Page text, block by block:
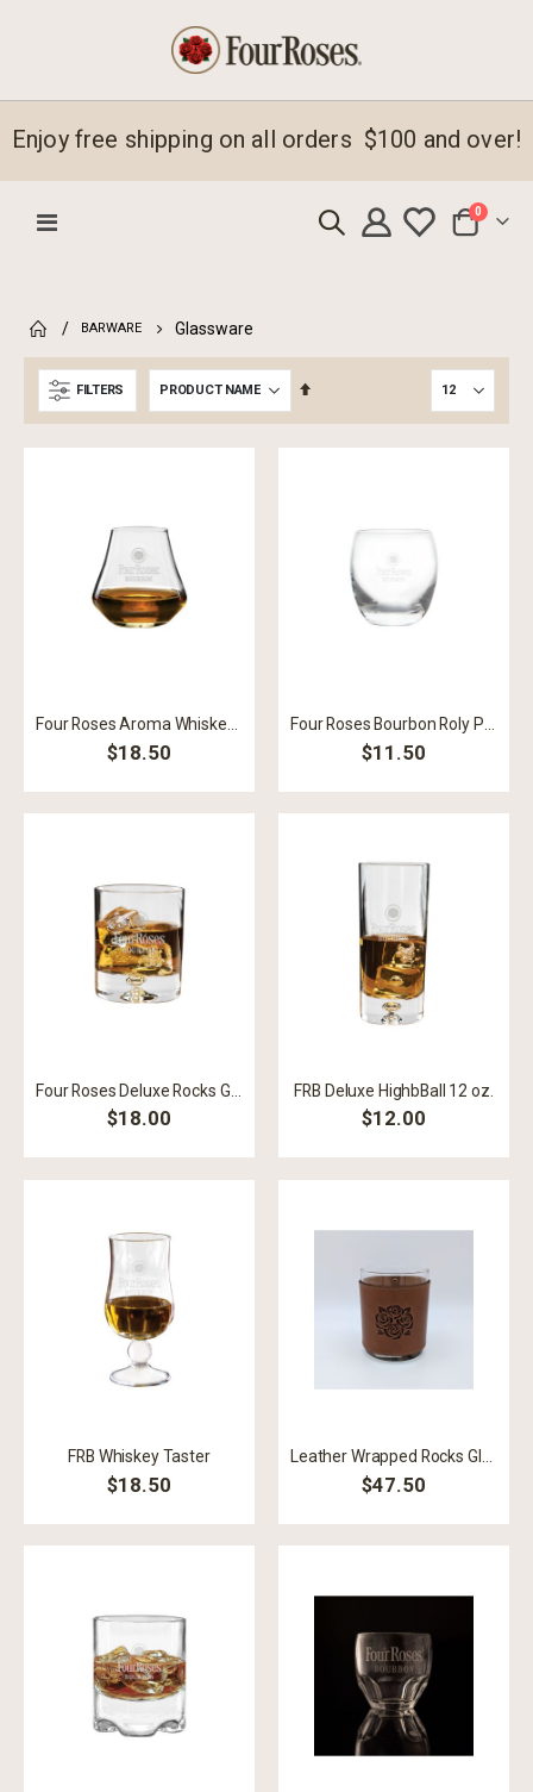
Enjoy free shipping on all orders $100 and over!
Toggle
Cart
0 items
BARWARE Glassware
FILTERS
Set
$18.50 $11.50
$18.00
FRB Deluxe HighbBall 12 oz.
$12.00
FRB Whiskey Taster
$18.50
Leather Wrapped Rocks Glass
$47.50